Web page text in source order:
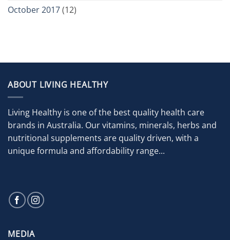
October 2017(12)
ABOUT LIVING HEALTHY
Living Healthy is one of the best quality health care
brands in Australia. Our vitamins, minerals, herbs and
nutritional supplements are quality driven, with a
unique formula and affordability range...
MEDIA